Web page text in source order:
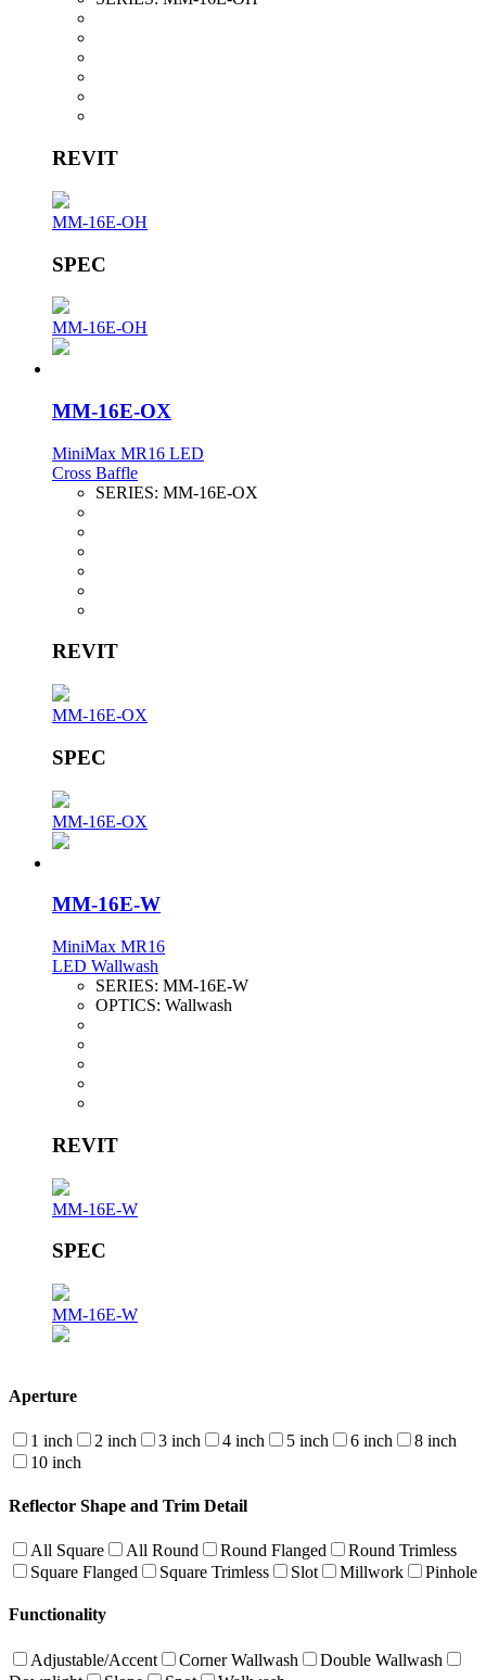
REVIT
MM-16E-OH
SPEC
MM-16E-OH
MM-16E-OX
MiniMax MR16 LED
Cross Baffle
SERIES: MM-16E-OX
REVIT
MM-16E-OX
SPEC
MM-16E-OX
MM-16E-W
MiniMax MR16
LED Wallwash
SERIES: MM-16E-W
OPTICS: Wallwash
REVIT
MM-16E-W
SPEC
MM-16E-W
Aperture
1 inch 2 inch 3 inch 4 inch 5 inch 6 inch
8 inch
10 inch
Reflector Shape and Trim Detail
All Square All Round Round Flanged
Round Trimless
Square Flanged
Square Trimless Slot Millwork Pinhole
Functionality
Adjustable/Accent Corner Wallwash
Double Wallwash